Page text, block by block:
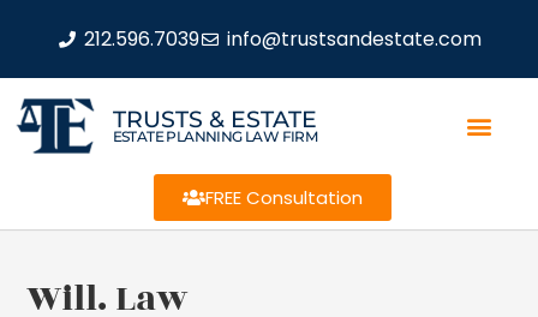
212.596.7039 info@trustsandestate.com
TRUSTS & ESTATE
ESTATE PLANNING LAW FIRM
FREE Consultation
Will. Law